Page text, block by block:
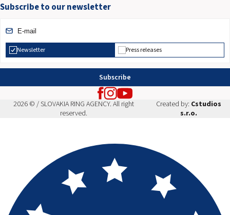
Subscribe to our newsletter
Newsletter Press releases
Subscribe
2026 © / SLOVAKIA RING AGENCY. All right
reserved.
Created by: Cstudios
s.r.o.